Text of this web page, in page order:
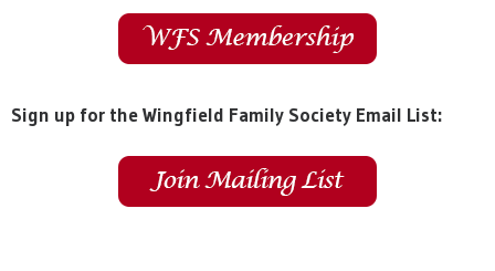
Sign up for the Wingfield Family Society Email List: